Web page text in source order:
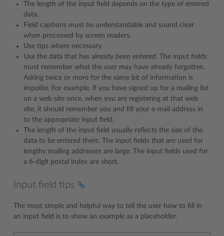
The length of the input field depends on the type of entered
data.
Field captions must be understandable and sound clear
when processed by screen readers.
Use tips where necessary.
Use the data that has already been entered. The input fields
must remember what the user may have already forgotten.
Asking twice or more for the same bit of information is
impolite. For example, if you have signed up for a mailing list
on a web site once, when you are registering at that web
site, it should remember you and fill your e-mail address in
to the appropriate input field.
The length of the input field usually reflects the size of the
data to be entered there. The input fields that are used for
lengthy mailing addresses are large. The input fields used for
a 6-digit postal index are short.
Input field tips
The most simple and helpful way to tell the user how to fill in
an input field is to show an example as a placeholder.